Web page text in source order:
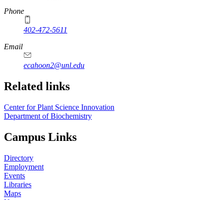
Phone
402-472-5611
Email
ecahoon2@unl.edu
Related links
Center for Plant Science Innovation
Department of Biochemistry
Campus Links
Directory
Employment
Events
Libraries
Maps